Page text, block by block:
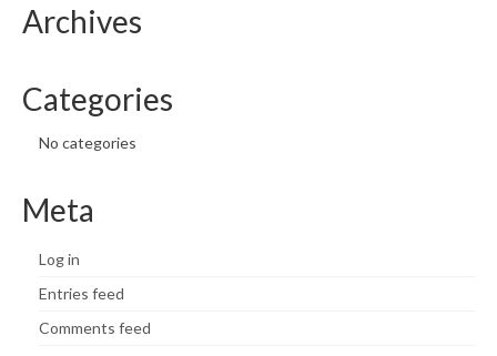
Map Room Support
Archives
Categories
No categories
Meta
Log in
Entries feed
Comments feed